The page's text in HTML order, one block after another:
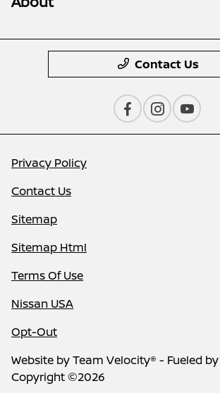
Contact Us
Privacy Policy
Contact Us
Sitemap
Sitemap Html
Terms Of Use
Nissan USA
Opt-Out
Website byTeam Velocity® - Fueled
Copyright ©2026